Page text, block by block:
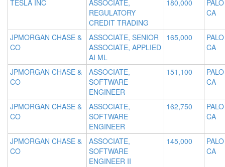
TESLA INC
ASSOCIATE,
REGULATORY
CREDIT TRADING
180,000
CA
JPMORGAN CHASE &
CO
ASSOCIATE, SENIOR
ASSOCIATE, APPLIED
AI ML
165,000
CA
JPMORGAN CHASE &
CO
ASSOCIATE,
SOFTWARE
ENGINEER
151,100
CA
JPMORGAN CHASE &
CO
ASSOCIATE,
SOFTWARE
ENGINEER
162,750
CA
JPMORGAN CHASE &
CO
ASSOCIATE,
SOFTWARE
ENGINEER II
145,000
CA